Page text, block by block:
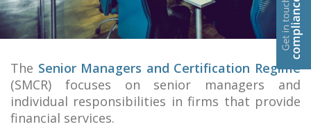
The Senior Managers and Certification Regime
(SMCR) focuses on senior managers and
individual responsibilities in firms that provide
financial services.